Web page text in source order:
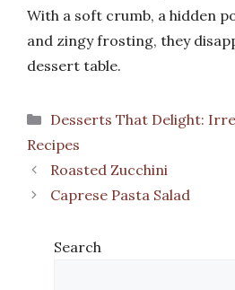
With a soft crumb, a hidden
and zingy frosting, they
dessert table.
Categories
Desserts That Delight:
Recipes
Roasted Zucchini
Caprese Pasta Salad
Search